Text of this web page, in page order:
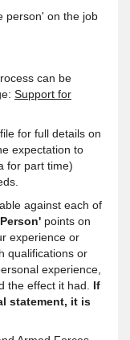
person' on the job
can be
Support for
for full details on
expectation to
for part time)
against each of
points on
experience or
qualifications or
experience,
the effect it had. If
statement, it is